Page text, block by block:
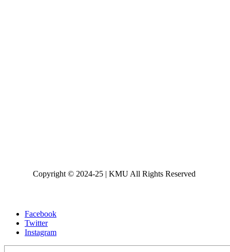
Copyright © 2024-25 | KMU All Rights Reserved
Facebook
Twitter
Instagram